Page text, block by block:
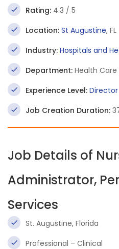
Rating: 4.3 / 5
Location: St Augustine, FL
Industry: Hospitals and
Department: Health Care
Experience Level: Director
Job Creation Duration:
Job Details of
Administrator,
Services
St. Augustine, Florida
Professional – Clinical